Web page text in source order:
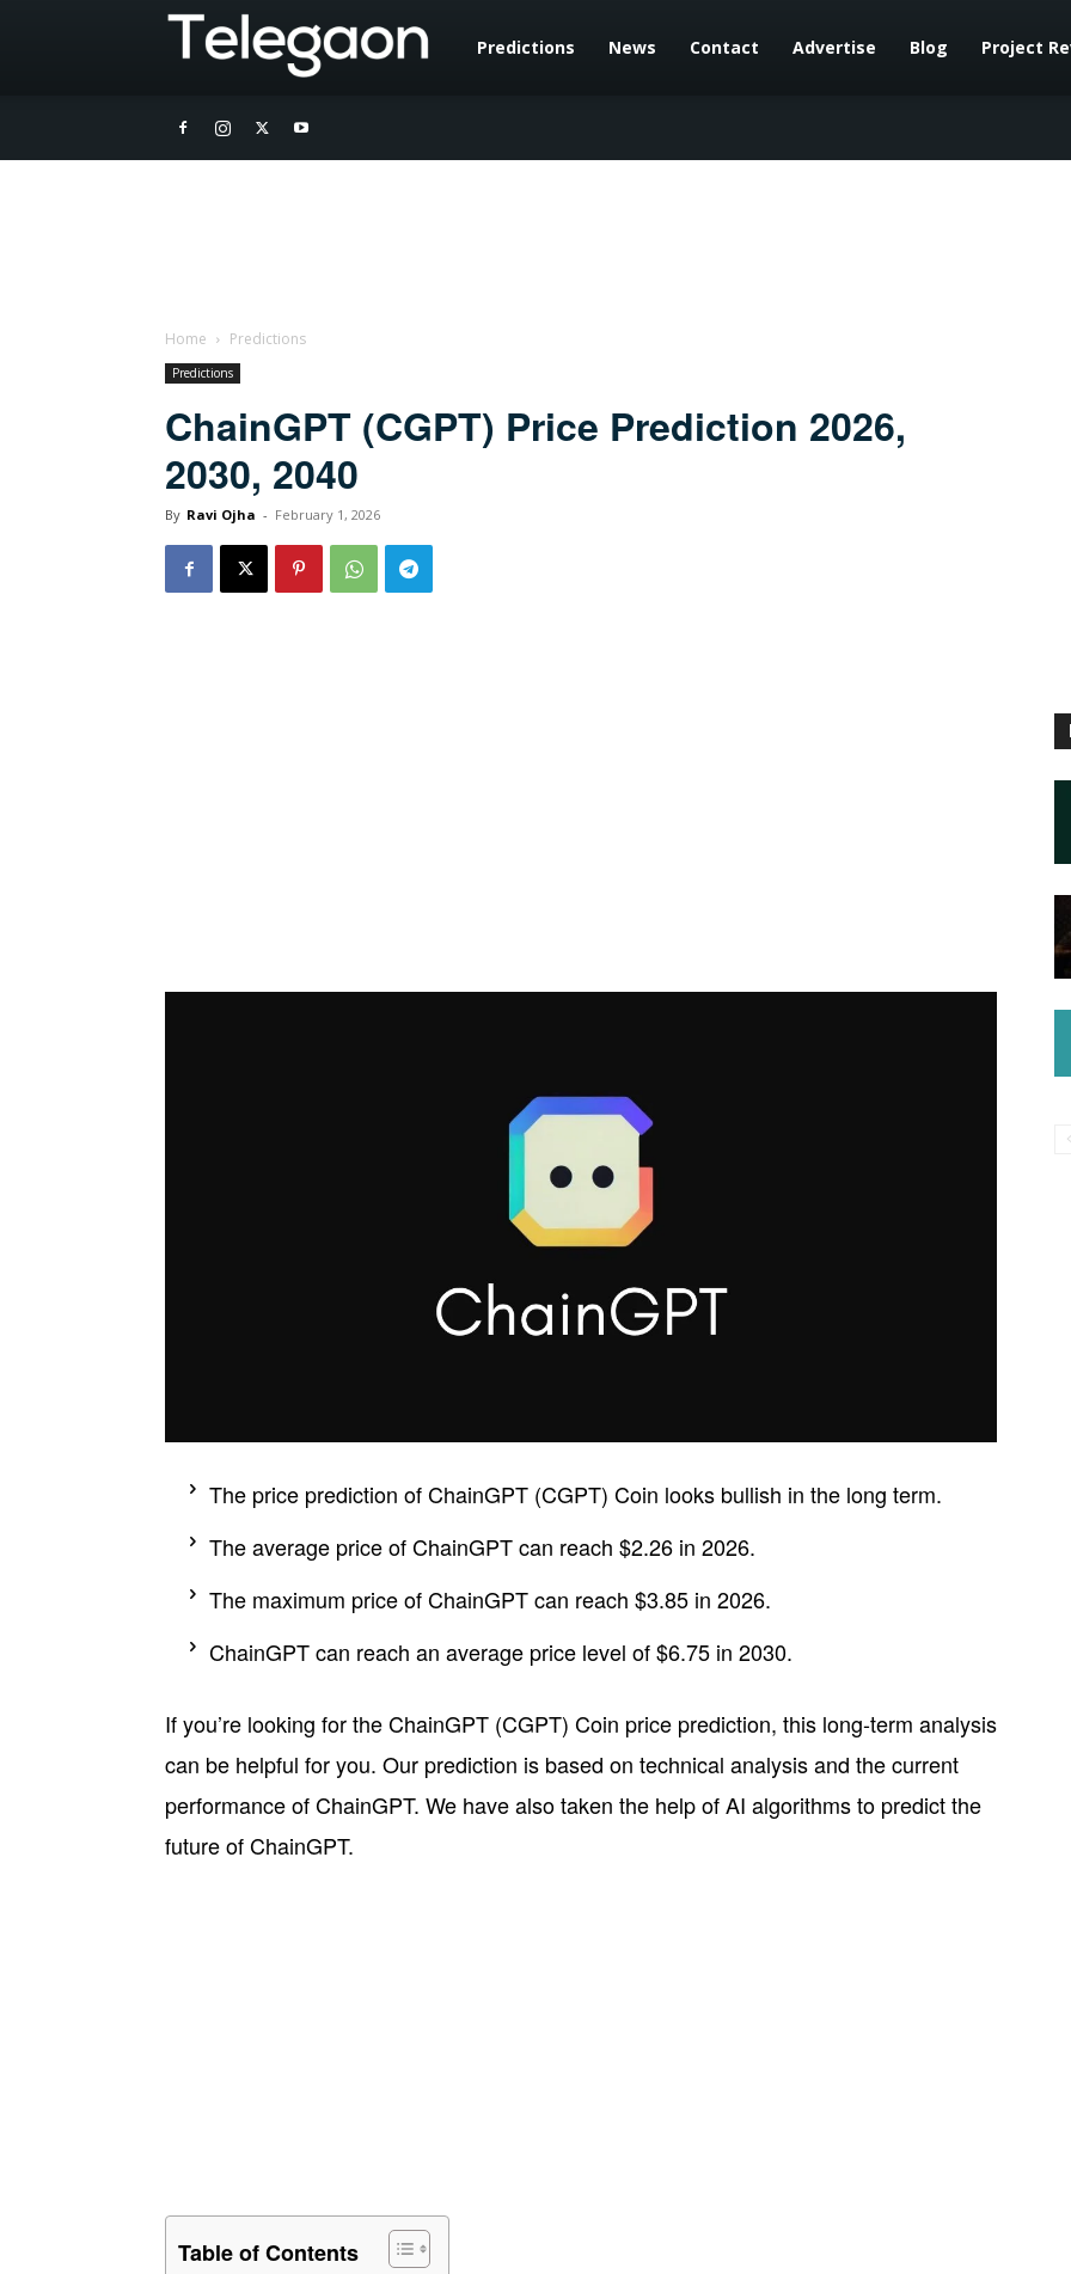
Telegaon
Predictions News Contact Advertise Blog Project
Home Predictions
Predictions
ChainGPT (CGPT) Price Prediction 2026,
2030, 2040
By Ravi Ojha - February 1, 2026
The price prediction of ChainGPT (CGPT) Coin looks bullish in the long term.
The average price of ChainGPT can reach $2.26 in 2026.
The maximum price of ChainGPT can reach $3.85 in 2026.
ChainGPT can reach an average price level of $6.75 in 2030.
If you’re looking for the ChainGPT (CGPT) Coin price prediction, this long-term analysis
can be helpful for you. Our prediction is based on technical analysis and the current
performance of ChainGPT. We have also taken the help of AI algorithms to predict the
future of ChainGPT.
Table of Contents